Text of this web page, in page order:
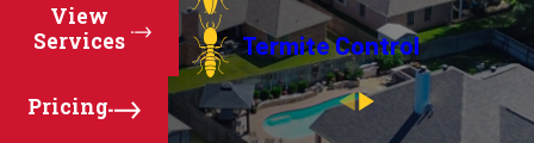
View
Services
Pricing
Termite Control